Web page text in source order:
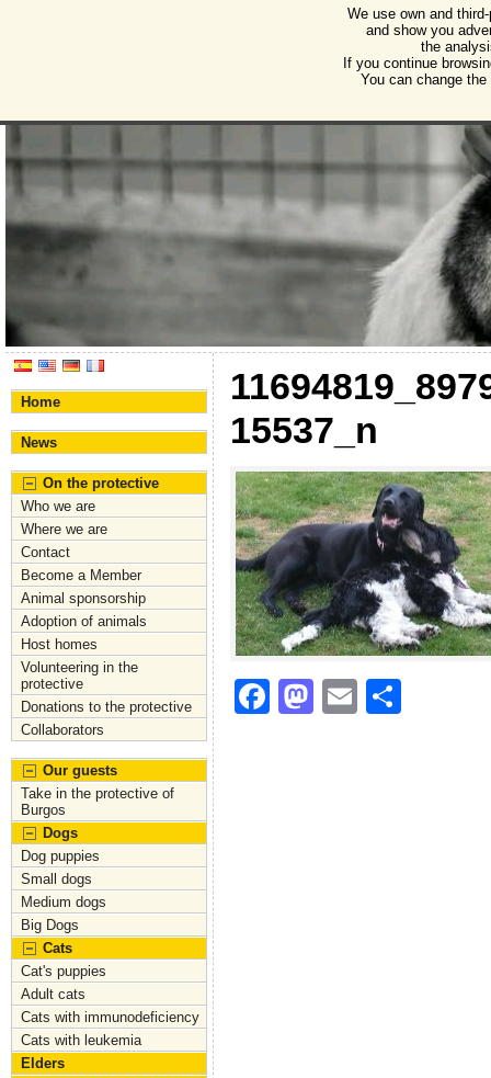
Association for the protection of animals and
Home
News
On the protective
Who we are
Where we are
Contact
Become a Member
Animal sponsorship
Adoption of animals
Host homes
Volunteering in the
protective
Donations to the protective
Collaborators
Our guests
Take in the protective of
Burgos
Dogs
Dog puppies
Small dogs
Medium dogs
Big Dogs
Cats
Cat's puppies
Adult cats
Cats with immunodeficiency
Cats with leukemia
Elders
15537_n
F
M
E
We use own and
and show you
the
If you continue
You can change